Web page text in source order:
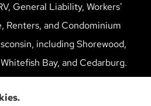
General Liability, Workers'
Renters, and Condominium
including Shorewood,
Bay, and Cedarburg.
limited to those plans we do